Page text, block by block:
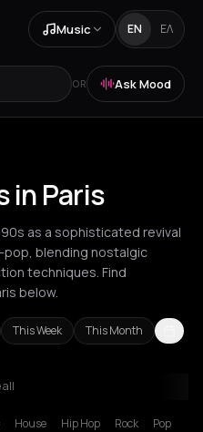
Music EN ΕΛ
OR Ask Mood
in Paris
as a sophisticated revival
pop, blending nostalgic
techniques. Find
below.
This Week This Month
all
House Hip Hop Rock Pop